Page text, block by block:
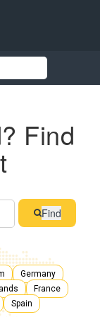
Find
Find
Germany
France
Spain